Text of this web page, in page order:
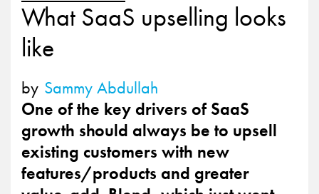
What SaaS upselling looks
like
by Sammy Abdullah
One of the key drivers of SaaS
growth should always be to upsell
existing customers with new
features/products and greater